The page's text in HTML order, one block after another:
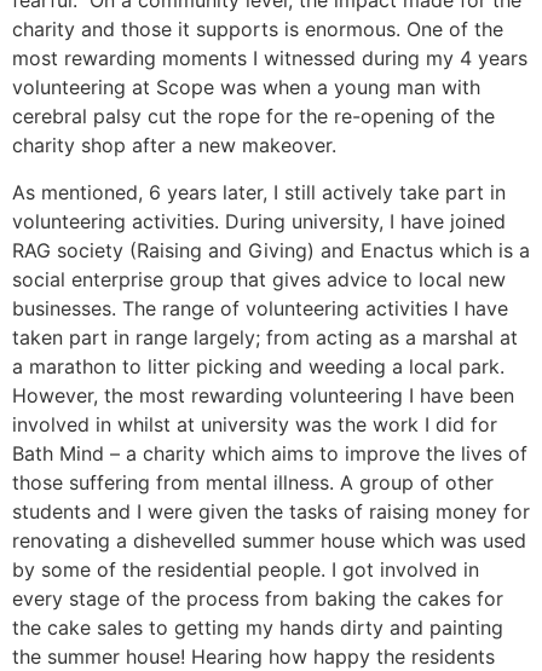
charity and those it supports is enormous. One of the
most rewarding moments I witnessed during my 4 years
volunteering at Scope was when a young man with
cerebral palsy cut the rope for the re-opening of the
charity shop after a new makeover.
As mentioned, 6 years later, I still actively take part in
volunteering activities. During university, I have joined
RAG society (Raising and Giving) and Enactus which is a
social enterprise group that gives advice to local new
businesses. The range of volunteering activities I have
taken part in range largely; from acting as a marshal at
a marathon to litter picking and weeding a local park.
However, the most rewarding volunteering I have been
involved in whilst at university was the work I did for
Bath Mind – a charity which aims to improve the lives of
those suffering from mental illness. A group of other
students and I were given the tasks of raising money for
renovating a dishevelled summer house which was used
by some of the residential people. I got involved in
every stage of the process from baking the cakes for
the cake sales to getting my hands dirty and painting
the summer house! Hearing how happy the residents